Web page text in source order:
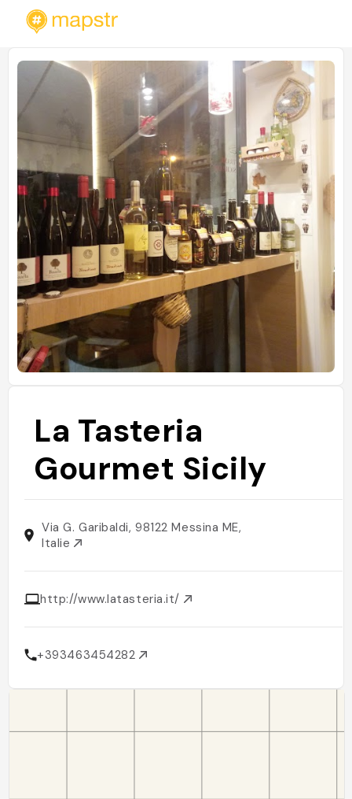
La Tasteria
Gourmet Sicily
Via G. Garibaldi, 98122 Messina ME,
Italie
http://www.latasteria.it/
+393463454282